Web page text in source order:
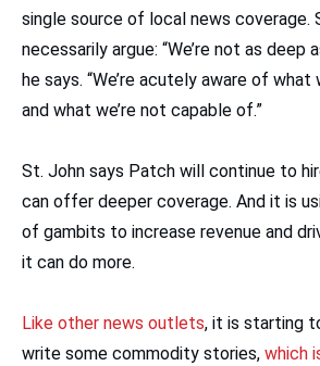
single source of local news coverage.
necessarily argue: “We’re not as deep
he says. “We’re acutely aware of what
and what we’re not capable of.”
St. John says Patch will continue to
can offer deeper coverage. And it is
of gambits to increase revenue and
it can do more.
Like other news outlets, it is starting
write some commodity stories, which